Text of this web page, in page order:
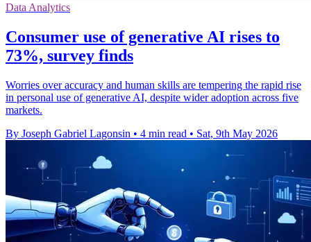
Data Analytics
Consumer use of generative AI rises to
73%, survey finds
Worries over accuracy and human skills are tempering the rapid rise
in personal use of generative AI, despite wider adoption across five
markets.
By Joseph Gabriel Lagonsin • 4 min read • Sat, 9th May 2026